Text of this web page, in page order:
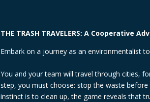
THE TRASH TRAVELERS: A Cooperative
Embark on a journey as an environmentalist
You and your team will travel through cities,
step, you must choose: stop the waste
instinct is to clean up, the game reveals that